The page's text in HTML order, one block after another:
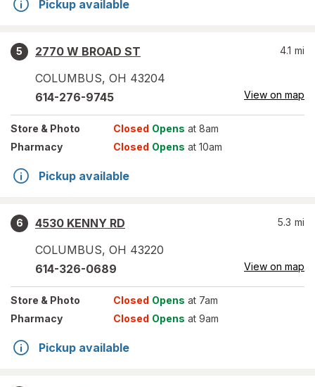
Pickup available
5
2770 W BROAD ST
COLUMBUS, OH 43204
4.1 mi
614-276-9745 View on map
Store & Photo Closed Opens at 8am
Pharmacy
Closed Opens at 10am
Pickup available
6
4530 KENNY RD
COLUMBUS, OH 43220
5.3 mi
614-326-0689 View on map
Store & Photo Closed Opens at 7am
Pharmacy
Closed Opens at 9am
Pickup available